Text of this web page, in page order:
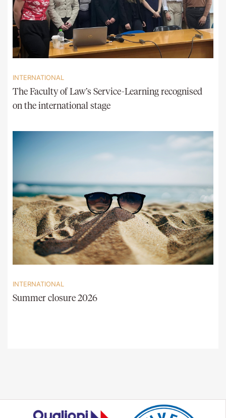
INTERNATIONAL
The Faculty of Law’s Service-Learning recognised
on the international stage
INTERNATIONAL
Summer closure 2026